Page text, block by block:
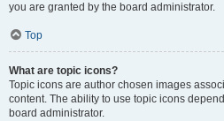
you are granted by the board administrator.
Top
What are topic icons?
Topic icons are author chosen images
content. The ability to use topic icons
board administrator.